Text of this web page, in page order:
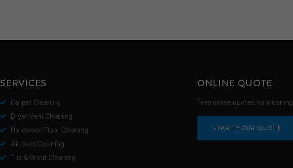
SERVICES
Carpet Cleaning
Dryer Vent Cleaning
Hardwood Floor Cleaning
Air Duct Cleaning
Tile & Grout Cleaning
ONLINE QUOTE
Free online quotes for cleaning.
START YOUR QUOTE